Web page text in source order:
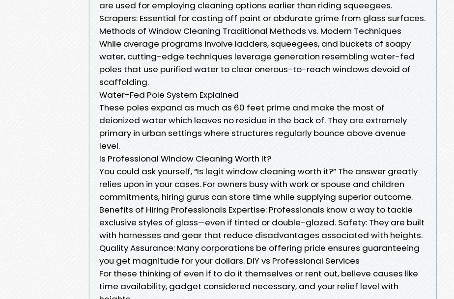
are used for employing cleaning options earlier than riding squeegees.
Scrapers: Essential for casting off paint or obdurate grime from glass surfaces.
Methods of Window Cleaning Traditional Methods vs. Modern Techniques
While average programs involve ladders, squeegees, and buckets of soapy
water, cutting-edge techniques leverage generation resembling water-fed
poles that use purified water to clear onerous-to-reach windows devoid of
scaffolding.
Water-Fed Pole System Explained
These poles expand as much as 60 feet prime and make the most of
deionized water which leaves no residue in the back of. They are extremely
primary in urban settings where structures regularly bounce above avenue
level.
Is Professional Window Cleaning Worth It?
You could ask yourself, “Is legit window cleaning worth it?” The answer greatly
relies upon in your cases. For owners busy with work or spouse and children
commitments, hiring gurus can store time while supplying superior outcome.
Benefits of Hiring Professionals Expertise: Professionals know a way to tackle
exclusive styles of glass—even if tinted or double-glazed. Safety: They are built
with harnesses and gear that reduce disadvantages associated with heights.
Quality Assurance: Many corporations be offering pride ensures guaranteeing
you get magnitude for your dollars. DIY vs Professional Services
For these thinking of even if to do it themselves or rent out, believe causes like
time availability, gadget considered necessary, and your relief level with